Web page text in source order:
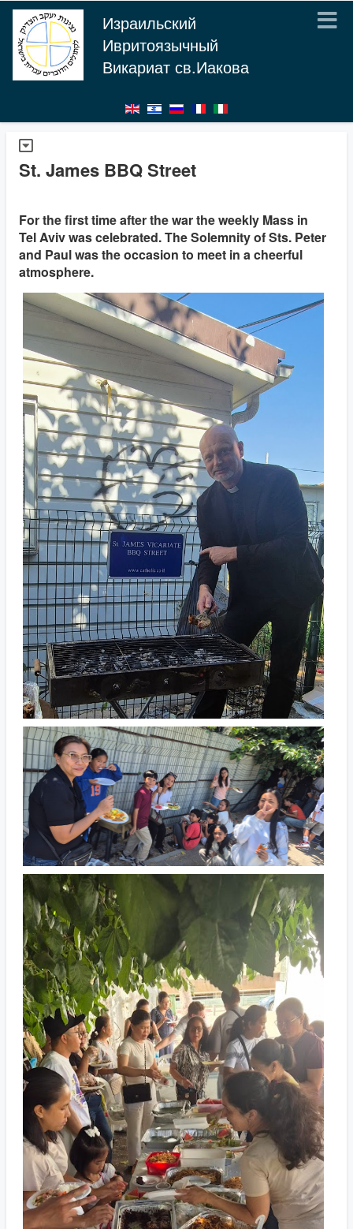
Израильский
Ивритоязычный
Викариат св.Иакова
St. James BBQ Street
For the first time after the war the weekly Mass in
Tel Aviv was celebrated. The Solemnity of Sts. Peter
and Paul was the occasion to meet in a cheerful
atmosphere.